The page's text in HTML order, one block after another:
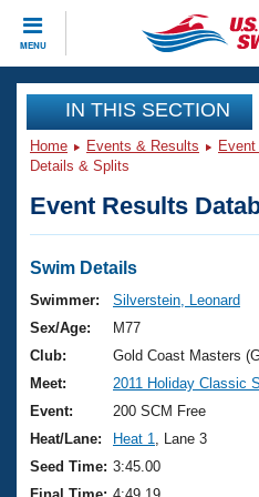
MENU
CLOSE
Training
Workout Library
Articles And Videos
Swimming 101
Training Plans
Swimming Guides
Video Stroke Analysis
Club Finder
Events
Virtual And Fitness
2026 Summer Nationals
National
Results And Rankings
Club Finder
Workout Library
About Us
What Is Masters
USMS Community
Join
IN THIS SECTION
Home Events & Results
Details & Splits
Event Results
Swim Details
Swimmer:
Silverstein, Leonard
Sex/Age:
M77
Club:
Gold Coast Masters
Meet:
2011 Holiday Classic
Event:
200 SCM Free
Heat/Lane:
Heat 1
, Lane 3
Seed Time: 3:45.00